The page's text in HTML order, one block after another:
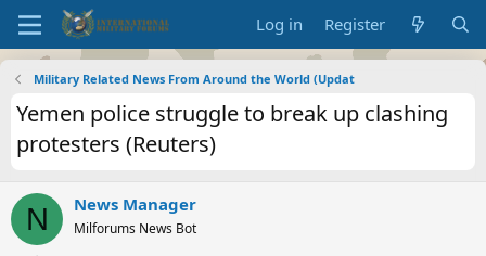
Log in Register
Military Related News From Around the World (Updat
Yemen police struggle to break up clashing
protesters (Reuters)
N News Manager
Milforums News Bot